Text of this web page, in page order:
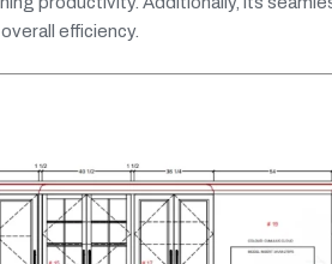
efficiency.